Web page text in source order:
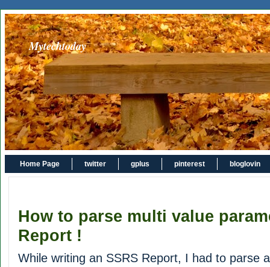
Mytechtoday
Home Page twitter gplus pinterest bloglovin
How to parse multi value
Report !
While writing an SSRS Report, I had to parse